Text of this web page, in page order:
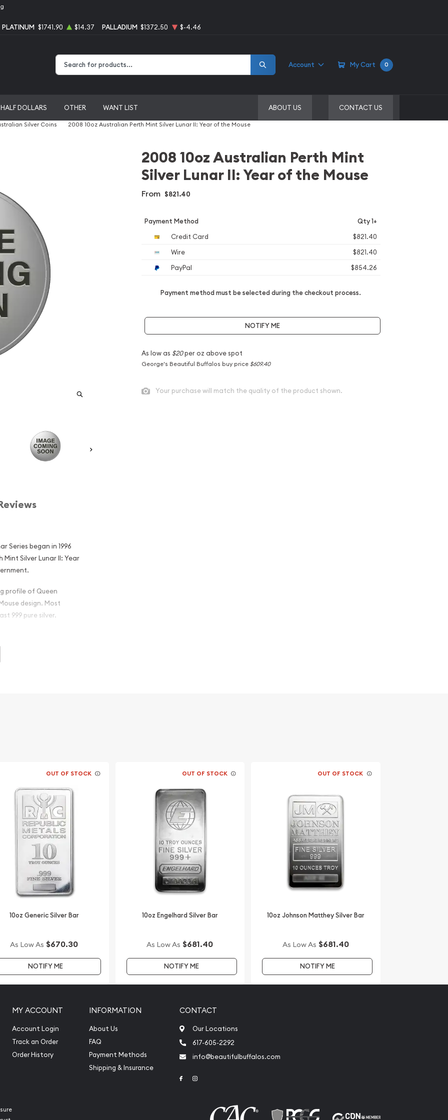
PLATINUM $1741.90 $14.37 PALLADIUM $1372.50 $-4.46
Account My Cart 0
HALF DOLLARS OTHER WANT LIST ABOUT US CONTACT US
Silver Coins 2008 10oz Australian Perth Mint Silver Lunar II: Year of the Mouse
Series began in 1996
Mint Silver Lunar II: Year
profile of Queen
design. Most
999 pure silver.
Perth Mint
Popular
dealers online to buy
price on our website.
2008 10oz Australian Perth Mint
Silver Lunar II: Year of the Mouse
From $821.40
Payment Method Qty 1+
Credit Card
$821.40
Wire
$821.40
PayPal
$854.26
Payment method must be selected during the checkout process.
NOTIFY ME
As low as $20per oz above spot
George's Beautiful Buffalos buy price $609.40
Your purchase will match the quality of the product shown.
OUT OF STOCK
10oz Generic Silver Bar
As Low As $670.30
NOTIFY ME
OUT OF STOCK
10oz Engelhard Silver Bar
As Low As $681.40
NOTIFY ME
OUT OF STOCK
10oz Johnson Matthey Silver Bar
As Low As $681.40
NOTIFY ME
MY ACCOUNT
Account Login
Track an Order
Order History
INFORMATION
About Us
FAQ
Payment Methods
Shipping & Insurance
CONTACT
Our Locations
617-605-2292
info@beautifulbuffalos.com
Link to Facebook